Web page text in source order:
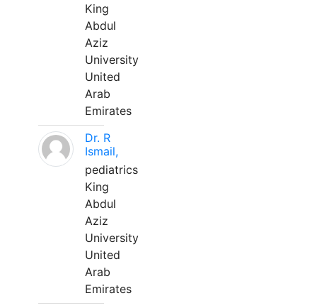
King
Abdul
Aziz
University
United
Arab
Emirates
Dr. R
Ismail,
pediatrics
King
Abdul
Aziz
University
United
Arab
Emirates